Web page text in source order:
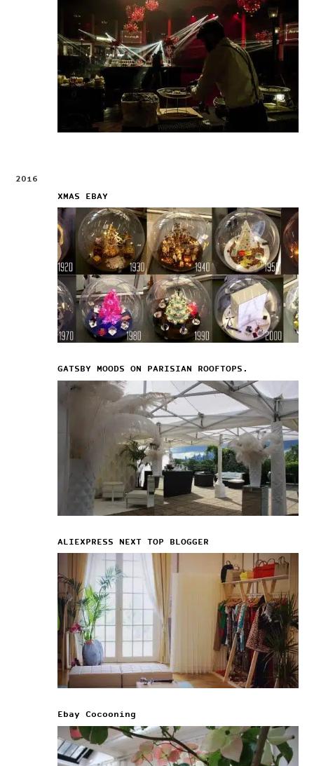
2016
XMAS EBAY
GATSBY MOODS ON PARISIAN ROOFTOPS.
ALIEXPRESS NEXT TOP BLOGGER
Ebay Cocooning